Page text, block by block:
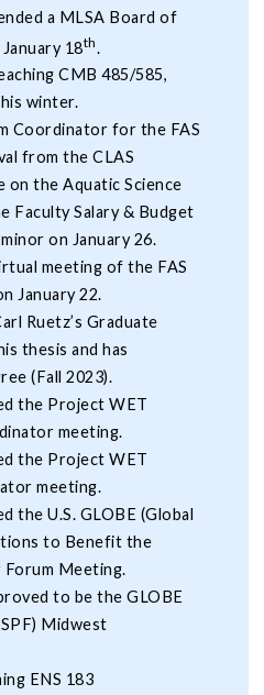
a MLSA Board of
18th
CMB 485/585,
winter.
Coordinator for the FAS
from the CLAS
on the Aquatic Science
Faculty Salary & Budget
on January 26.
meeting of the FAS
January 22.
Ruetz’s Graduate
thesis and has
(Fall 2023).
the Project WET
meeting.
the Project WET
meeting.
the U.S. GLOBE (Global
to Benefit the
Meeting.
to be the GLOBE
Midwest
ENS 183